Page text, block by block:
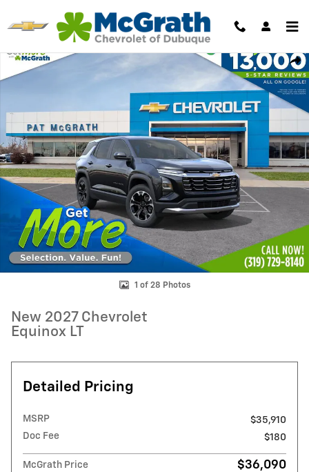
New 2027 Chevrolet Equinox LT SUV Photo 1 of 28
1 of 28 Photos
New 2027 Chevrolet
Equinox LT
Detailed Pricing
MSRP
$35,910
Doc Fee
$180
McGrath Price $36,090